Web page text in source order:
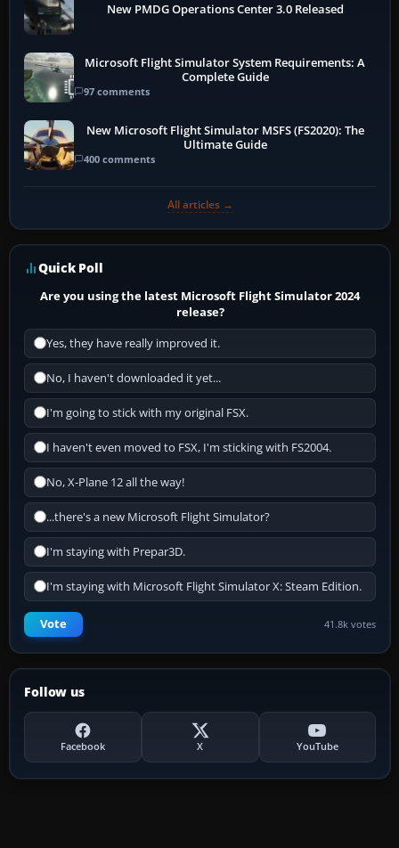
New PMDG Operations Center 3.0 Released
Microsoft Flight Simulator System Requirements: A
Complete Guide
97 comments
New Microsoft Flight Simulator MSFS (FS2020): The
Ultimate Guide
400 comments
All articles →
Quick Poll
Are you using the latest Microsoft Flight Simulator 2024
release?
Yes, they have really improved it.
No, I haven't downloaded it yet...
I'm going to stick with my original FSX.
I haven't even moved to FSX, I'm sticking with FS2004.
No, X-Plane 12 all the way!
...there's a new Microsoft Flight Simulator?
I'm staying with Prepar3D.
I'm staying with Microsoft Flight Simulator X: Steam Edition.
Vote 41.8k votes
Follow us
Facebook X YouTube